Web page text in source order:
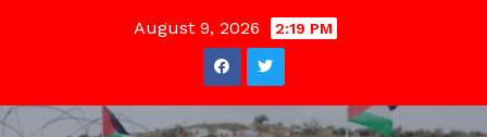
August 9, 2026 2:19 PM